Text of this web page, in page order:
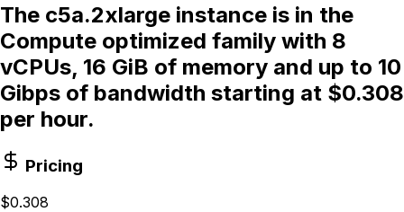
The c5a.2xlarge instance is in the
Compute optimized family with 8
vCPUs, 16 GiB of memory and up to 10
Gibps of bandwidth starting at $0.308
per hour.
Pricing
$0.308